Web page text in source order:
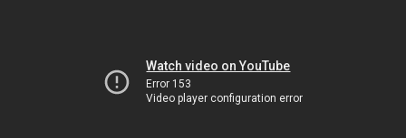
Watch video on YouTube
Error 153
Video player configuration error